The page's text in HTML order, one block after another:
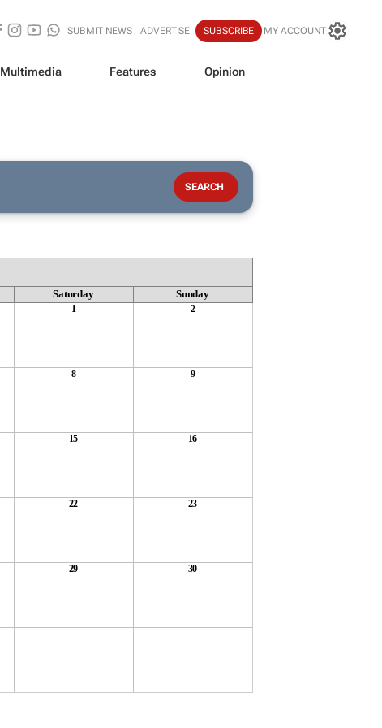
SUBMIT NEWS ADVERTISE SUBSCRIBE MY ACCOUNT
Multimedia Features Opinion
Saturday Sunday
1 2
8 9
15 16
22 23
29 30